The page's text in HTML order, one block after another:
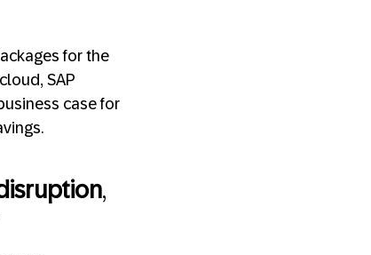
for the
SAP
case for
,